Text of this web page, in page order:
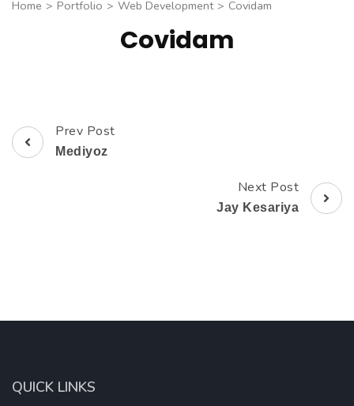
Home > Portfolio > Web Development > Covidam
Covidam
Post
Prev Post
Mediyoz
Next Post
Jay Kesariya
QUICK LINKS